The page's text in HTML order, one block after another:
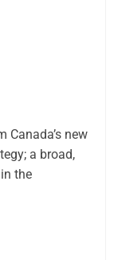
Canada’s new
a broad,
the